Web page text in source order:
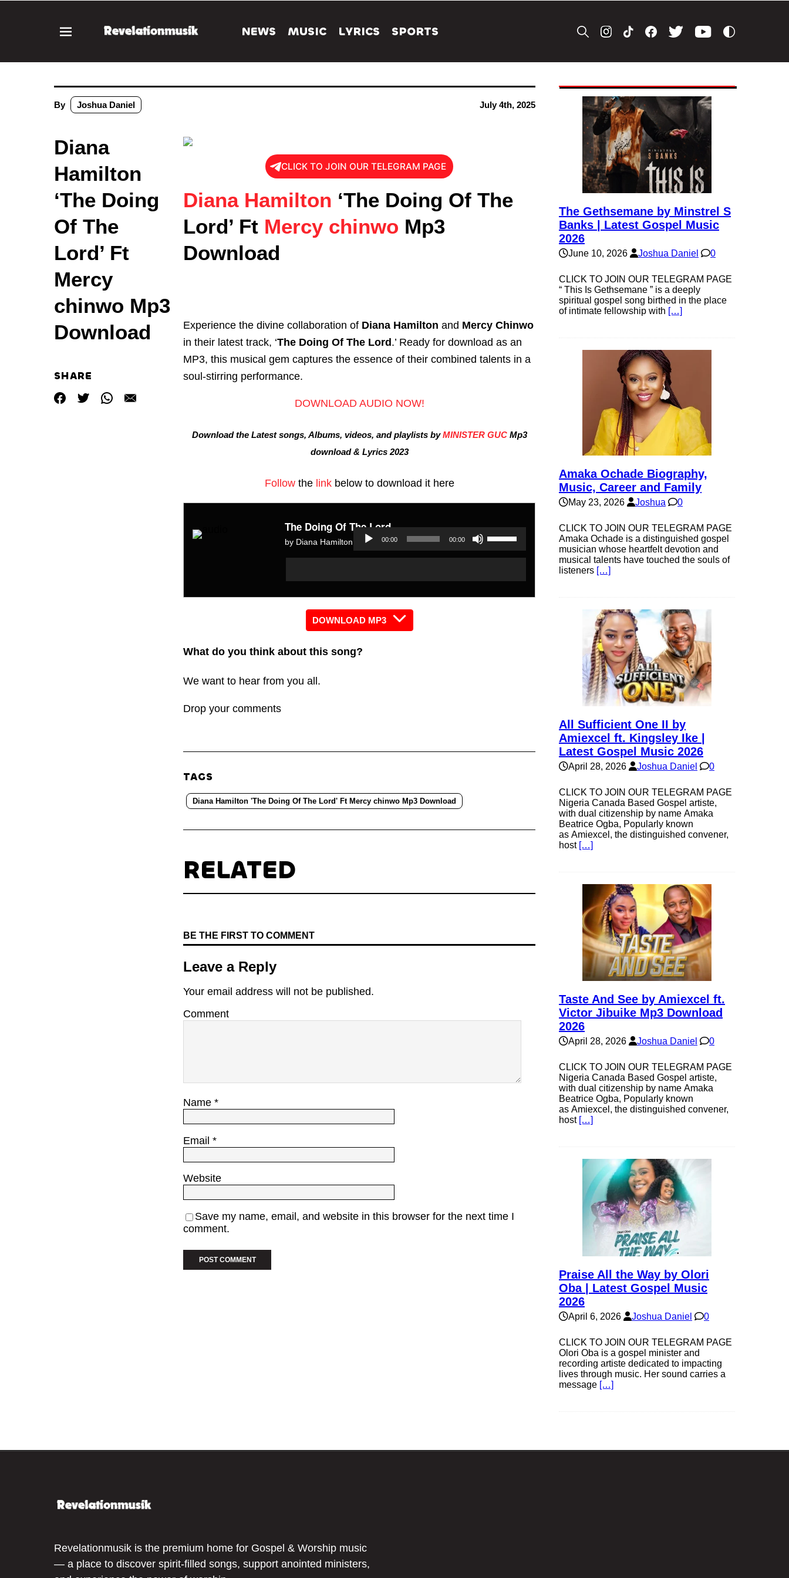
NEWS MUSIC LYRICS SPORTS
By Joshua Daniel July 4th, 2025
Diana
Hamilton
‘The Doing
Of The
Lord’ Ft
Mercy
chinwo Mp3
Download
SHARE
CLICK TO JOIN OUR TELEGRAM PAGE
Diana Hamilton ‘The Doing Of The
Lord’ Ft Mercy chinwo Mp3
Download
Experience the divine collaboration of Diana Hamilton and Mercy Chinwo
in their latest track, ‘The Doing Of The Lord.’ Ready for download as an
MP3, this musical gem captures the essence of their combined talents in a
soul-stirring performance.
DOWNLOAD AUDIO NOW!
Download the Latest songs, Albums, videos, and playlists byMINISTER GUCMp3
download & Lyrics 2023
Followthe linkbelow to download it here
The Doing Of The Lord
by Diana Hamilton
Audio
Player
00:00 00:00
Use
Up/Down
DOWNLOAD MP3
What do you think about this song?
We want to hear from you all.
Drop your comments
TAGS
Diana Hamilton 'The Doing Of The Lord' Ft Mercy chinwo Mp3 Download
RELATED
BE THE FIRST TO COMMENT
Leave a Reply
Your email address will not be published.
Comment
Name *
Email *
Website
Save my name, email, and website in this browser for the next time I
comment.
The Gethsemane by Minstrel S
Banks | Latest Gospel Music
2026
June 10, 2026 Joshua Daniel 0
CLICK TO JOIN OUR TELEGRAM PAGE
“ This Is Gethsemane ” is a deeply
spiritual gospel song birthed in the place
of intimate fellowship with […]
Amaka Ochade Biography,
Music, Career and Family
May 23, 2026 Joshua 0
CLICK TO JOIN OUR TELEGRAM PAGE
Amaka Ochade is a distinguished gospel
musician whose heartfelt devotion and
musical talents have touched the souls of
listeners […]
All Sufficient One II by
Amiexcel ft. Kingsley Ike |
Latest Gospel Music 2026
April 28, 2026 Joshua Daniel 0
CLICK TO JOIN OUR TELEGRAM PAGE
Nigeria Canada Based Gospel artiste,
with dual citizenship by name Amaka
Beatrice Ogba, Popularly known
as Amiexcel, the distinguished convener,
host […]
Taste And See by Amiexcel ft.
Victor Jibuike Mp3 Download
2026
April 28, 2026 Joshua Daniel 0
CLICK TO JOIN OUR TELEGRAM PAGE
Nigeria Canada Based Gospel artiste,
with dual citizenship by name Amaka
Beatrice Ogba, Popularly known
as Amiexcel, the distinguished convener,
host […]
Praise All the Way by Olori
Oba | Latest Gospel Music
2026
April 6, 2026 Joshua Daniel 0
CLICK TO JOIN OUR TELEGRAM PAGE
Olori Oba is a gospel minister and
recording artiste dedicated to impacting
lives through music. Her sound carries a
message […]
Revelationmusik is the premium home for Gospel & Worship music
— a place to discover spirit-filled songs, support anointed ministers,